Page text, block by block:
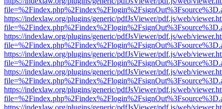
https://indexlaw.org/plugins/generic/pdfJsViewer/pdf.js/web/
https://indexlaw.org/plugins/generic/pdfJsViewer/pdf.js/web/
https://indexlaw.org/plugins/generic/pdfJsViewer/pdf.js/web/
https://indexlaw.org/plugins/generic/pdfJsViewer/pdf.js/web/
https://indexlaw.org/plugins/generic/pdfJsViewer/pdf.js/web/
https://indexlaw.org/plugins/generic/pdfJsViewer/pdf.js/web/